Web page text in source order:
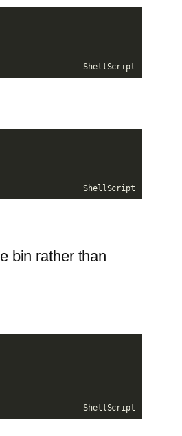
ShellScript
ShellScript
bin rather than
ShellScript